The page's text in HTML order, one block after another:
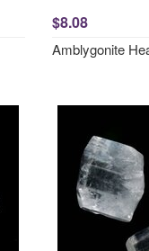
$8.08
Amblygonite